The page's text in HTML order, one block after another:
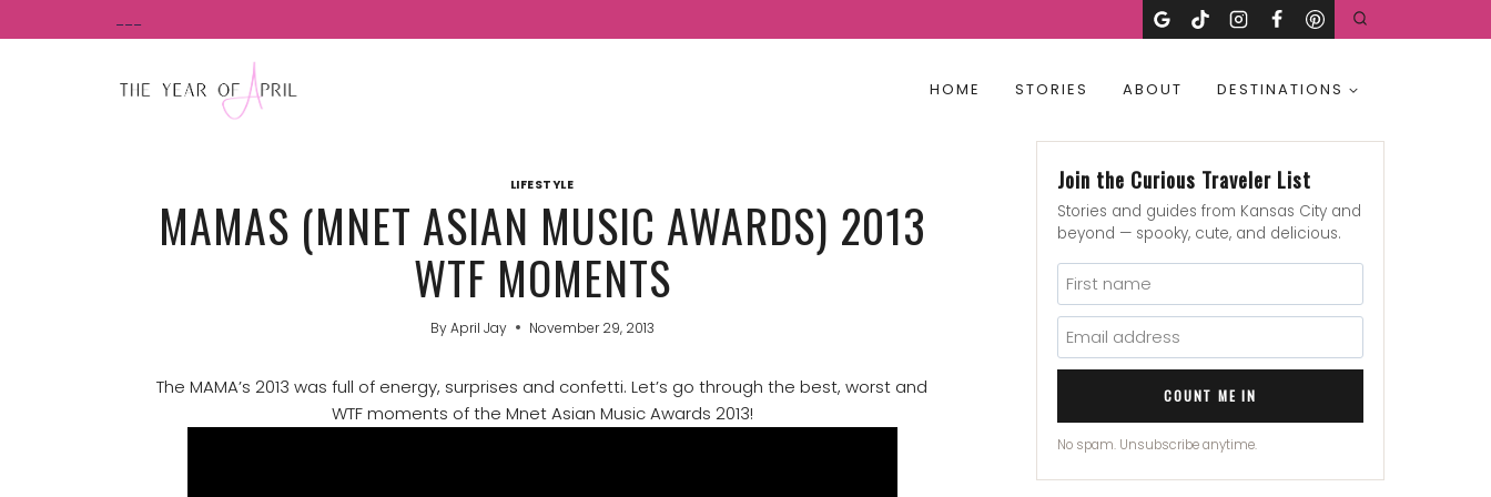
to
HOME STORIES ABOUT DESTINATIONS
LIFESTYLE
MAMAS (MNET ASIAN MUSIC AWARDS) 2013
WTF MOMENTS
By April Jay November 29, 2013
The MAMA’s 2013 was full of energy, surprises and confetti. Let’s go through the best, worst and
WTF moments of the Mnet Asian Music Awards 2013!
Join the Curious Traveler List
Stories and guides from Kansas City and
beyond — spooky, cute, and delicious.
COUNT ME IN
No spam. Unsubscribe anytime.